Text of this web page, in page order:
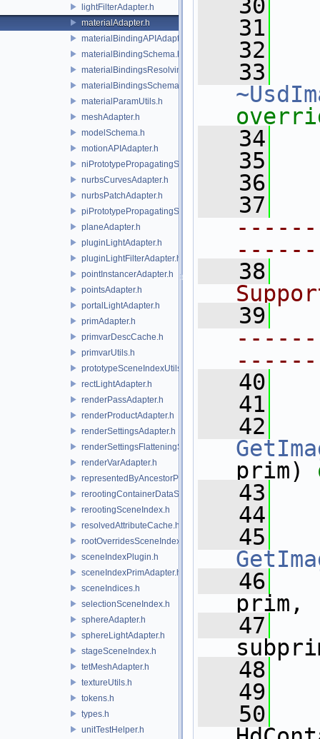
lightFilterAdapter.h
materialAdapter.h
materialBindingAPIAdapter.h
materialBindingSchema.h
materialBindingsResolvingSceneIndex.h
materialBindingsSchema.h
materialParamUtils.h
meshAdapter.h
modelSchema.h
motionAPIAdapter.h
niPrototypePropagatingSceneIndex.h
nurbsCurvesAdapter.h
nurbsPatchAdapter.h
piPrototypePropagatingSceneIndex.h
planeAdapter.h
pluginLightAdapter.h
pluginLightFilterAdapter.h
pointInstancerAdapter.h
pointsAdapter.h
portalLightAdapter.h
primAdapter.h
primvarDescCache.h
primvarUtils.h
prototypeSceneIndexUtils.h
rectLightAdapter.h
renderPassAdapter.h
renderProductAdapter.h
renderSettingsAdapter.h
renderSettingsFlatteningSceneIndex.h
renderVarAdapter.h
representedByAncestorPrimAdapter.h
rerootingContainerDataSource.h
rerootingSceneIndex.h
resolvedAttributeCache.h
rootOverridesSceneIndex.h
sceneIndexPlugin.h
sceneIndexPrimAdapter.h
sceneIndices.h
selectionSceneIndex.h
sphereAdapter.h
sphereLightAdapter.h
stageSceneIndex.h
tetMeshAdapter.h
textureUtils.h
tokens.h
types.h
unitTestHelper.h
   30
   31
   32
   33
   34
   35
   36
   37
   38
   39
   40
   41
   42
prim)
   43
   44
   45
   46
prim,
   47
   48
   49
   50